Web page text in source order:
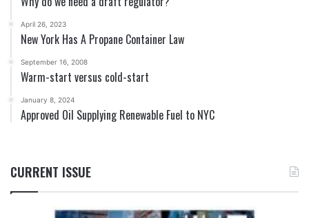
April 26, 2023
New York Has A Propane Container Law
September 16, 2008
Warm-start versus cold-start
January 8, 2024
Approved Oil Supplying Renewable Fuel to NYC
CURRENT ISSUE